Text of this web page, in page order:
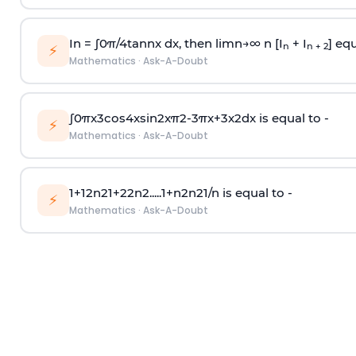
⚡ In = ∫0π/4tannx dx, then limn→∞n [I n + I n + 2]
Mathematics · Ask-A-Doubt
⚡ ∫0πx3cos4xsin2xπ2-3πx+3x2dx is equal to -
Mathematics · Ask-A-Doubt
⚡ 1+12n21+22n2.....1+n2n21/n is equal to -
Mathematics · Ask-A-Doubt